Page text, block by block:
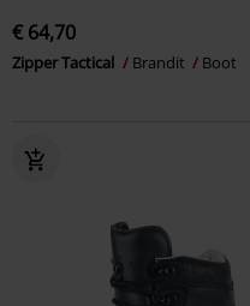
€ 64,70
Zipper Tactical Brandit Boot